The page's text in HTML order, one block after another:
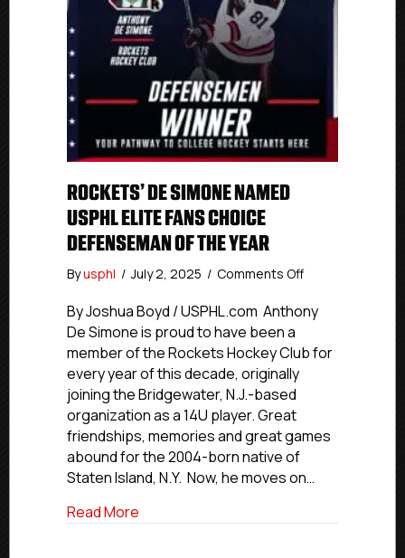
ROCKETS’ DE SIMONE NAMED
USPHL ELITE FANS CHOICE
DEFENSEMAN OF THE YEAR
Byusphl / July 2, 2025 / Comments Offon
De
Named
USPHL
Defenseman
The
By Joshua Boyd / USPHL.com Anthony
De Simone is proud to have been a
member of the Rockets Hockey Club for
every year of this decade, originally
joining the Bridgewater, N.J.-based
organization as a 14U player. Great
friendships, memories and great games
abound for the 2004-born native of
Staten Island, N.Y. Now, he moves on…
Read More